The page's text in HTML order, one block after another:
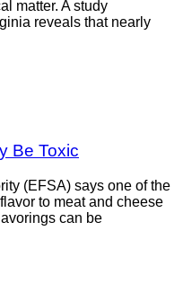
matter. A study
reveals that nearly
Be Toxic
(EFSA) says one of the
to meat and cheese
can be